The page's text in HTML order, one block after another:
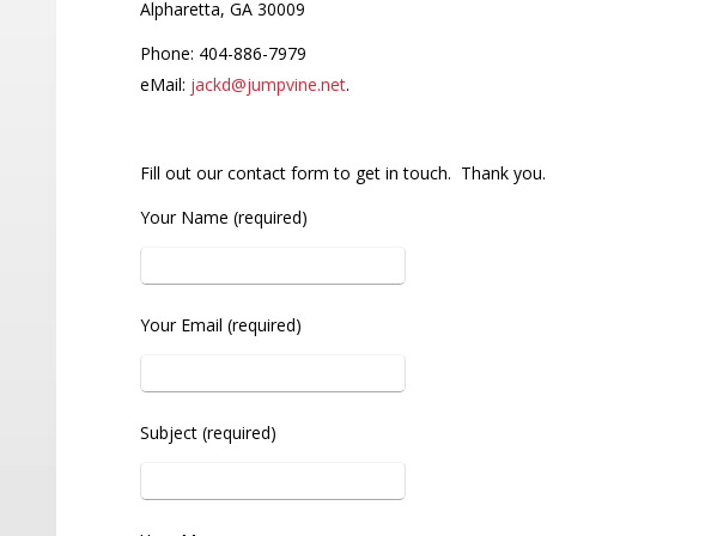
Alpharetta, GA 30009
Phone: 404-886-7979
eMail: jackd@jumpvine.net.
Fill out our contact form to get in touch. Thank you.
Your Name (required)
Your Email (required)
Subject (required)